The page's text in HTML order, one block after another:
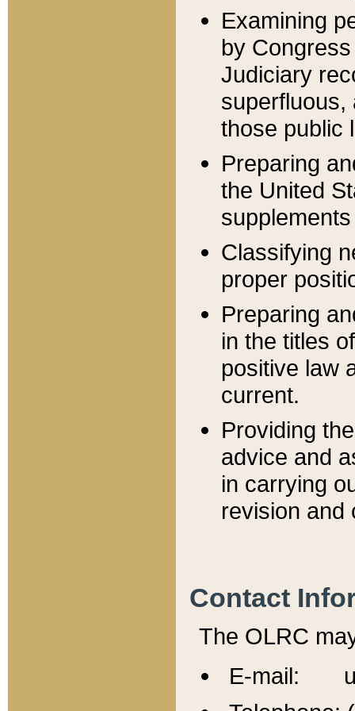
Examining
by
Judiciary
superfluous,
those public
Preparing
the United
Classifying
proper
Preparing
in the titles
positive law
current.
Providing
advice and
in carrying
revision and
Contact
The OLRC
E-mail: